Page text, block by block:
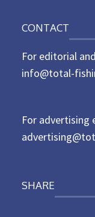
CONTACT
For editorial
info@total-
For advertising
SHARE